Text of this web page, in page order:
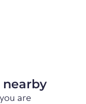
are